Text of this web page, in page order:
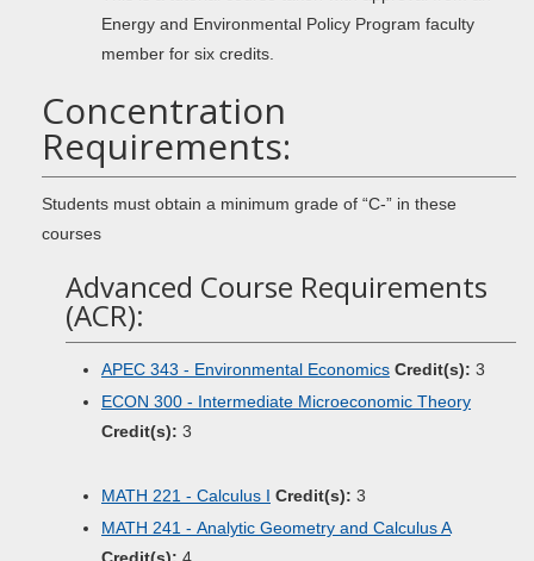
Energy and Environmental Policy Program faculty
member for six credits.
Concentration
Requirements:
Students must obtain a minimum grade of “C-” in these
courses
Advanced Course Requirements
(ACR):
APEC 343 - Environmental Economics Credit(s): 3
ECON 300 - Intermediate Microeconomic Theory
Credit(s): 3
MATH 221 - Calculus I Credit(s): 3
MATH 241 - Analytic Geometry and Calculus A